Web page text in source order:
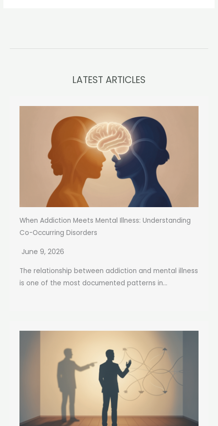
LATEST ARTICLES
When Addiction Meets Mental Illness: Understanding
Co-Occurring Disorders
June 9, 2026
The relationship between addiction and mental illness
is one of the most documented patterns in...